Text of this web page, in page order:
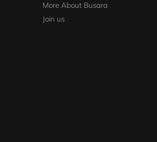
More About Busara
Join us